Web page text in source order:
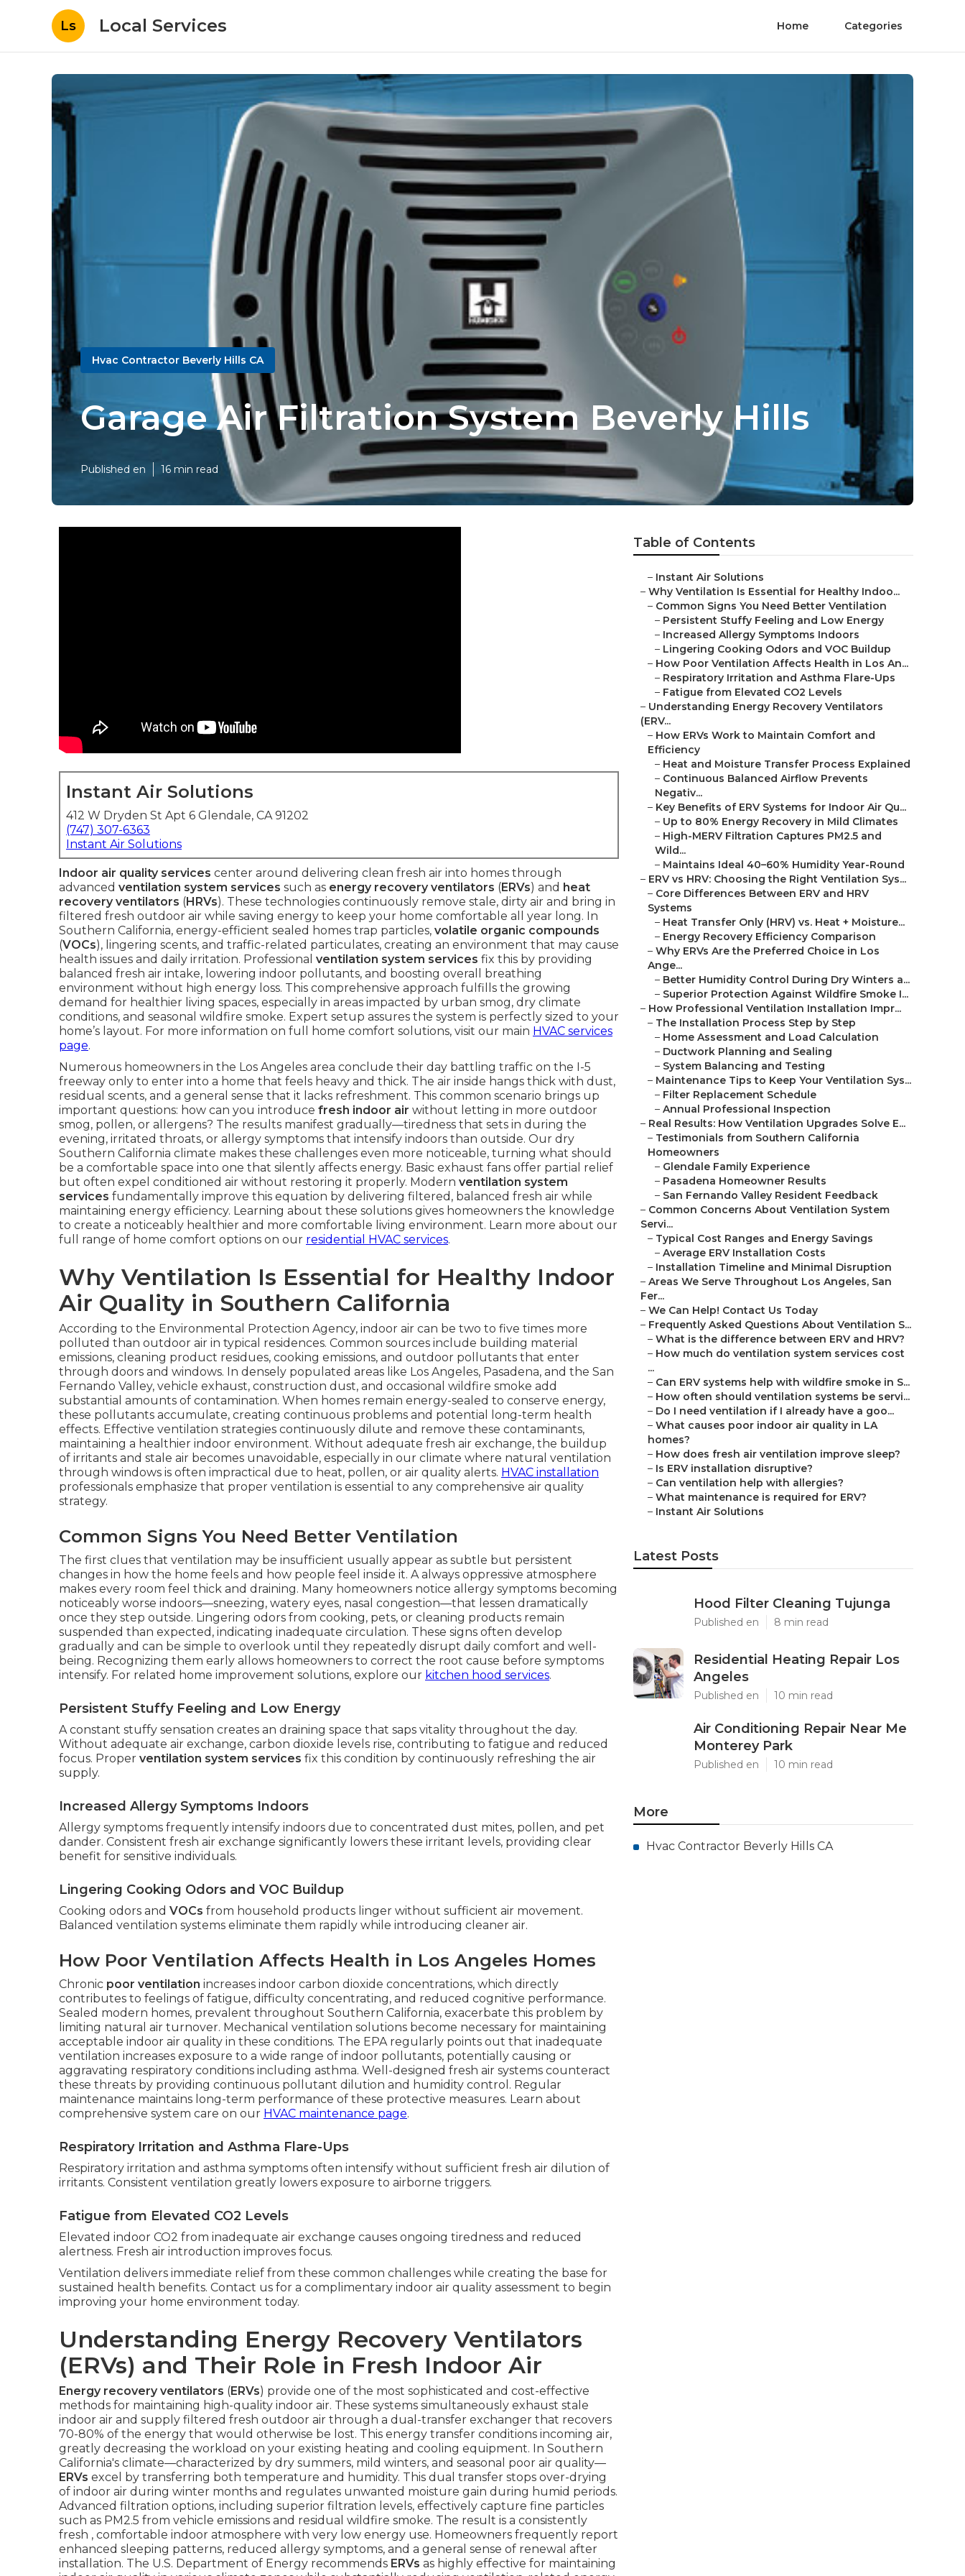
Ls Local Services Home Categories
Hvac Contractor Beverly Hills CA
Garage Air Filtration System Beverly Hills
Published en 16 min read
Instant Air Solutions
412 W Dryden St Apt 6 Glendale, CA 91202
(747) 307-6363
Instant Air Solutions
Indoor air quality services center around delivering clean fresh air into homes through
advanced ventilation system services such as energy recovery ventilators (ERVs) and heat
recovery ventilators (HRVs). These technologies continuously remove stale, dirty air and bring in
filtered fresh outdoor air while saving energy to keep your home comfortable all year long. In
Southern California, energy-efficient sealed homes trap particles, volatile organic compounds
(VOCs), lingering scents, and traffic-related particulates, creating an environment that may cause
health issues and daily irritation. Professional ventilation system services fix this by providing
balanced fresh air intake, lowering indoor pollutants, and boosting overall breathing
environment without high energy loss. This comprehensive approach fulfills the growing
demand for healthier living spaces, especially in areas impacted by urban smog, dry climate
conditions, and seasonal wildfire smoke. Expert setup assures the system is perfectly sized to your
home’s layout. For more information on full home comfort solutions, visit our main HVAC services
page.
Numerous homeowners in the Los Angeles area conclude their day battling traffic on the I-5
freeway only to enter into a home that feels heavy and thick. The air inside hangs thick with dust,
residual scents, and a general sense that it lacks refreshment. This common scenario brings up
important questions: how can you introduce fresh indoor air without letting in more outdoor
smog, pollen, or allergens? The results manifest gradually—tiredness that sets in during the
evening, irritated throats, or allergy symptoms that intensify indoors than outside. Our dry
Southern California climate makes these challenges even more noticeable, turning what should
be a comfortable space into one that silently affects energy. Basic exhaust fans offer partial relief
but often expel conditioned air without restoring it properly. Modern ventilation system
services fundamentally improve this equation by delivering filtered, balanced fresh air while
maintaining energy efficiency. Learning about these solutions gives homeowners the knowledge
to create a noticeably healthier and more comfortable living environment. Learn more about our
full range of home comfort options on our residential HVAC services.
Why Ventilation Is Essential for Healthy Indoor
Air Quality in Southern California
According to the Environmental Protection Agency, indoor air can be two to five times more
polluted than outdoor air in typical residences. Common sources include building material
emissions, cleaning product residues, cooking emissions, and outdoor pollutants that enter
through doors and windows. In densely populated areas like Los Angeles, Pasadena, and the San
Fernando Valley, vehicle exhaust, construction dust, and occasional wildfire smoke add
substantial amounts of contamination. When homes remain energy-sealed to conserve energy,
these pollutants accumulate, creating continuous problems and potential long-term health
effects. Effective ventilation strategies continuously dilute and remove these contaminants,
maintaining a healthier indoor environment. Without adequate fresh air exchange, the buildup
of irritants and stale air becomes unavoidable, especially in our climate where natural ventilation
through windows is often impractical due to heat, pollen, or air quality alerts. HVAC installation
professionals emphasize that proper ventilation is essential to any comprehensive air quality
strategy.
Common Signs You Need Better Ventilation
The first clues that ventilation may be insufficient usually appear as subtle but persistent
changes in how the home feels and how people feel inside it. A always oppressive atmosphere
makes every room feel thick and draining. Many homeowners notice allergy symptoms becoming
noticeably worse indoors—sneezing, watery eyes, nasal congestion—that lessen dramatically
once they step outside. Lingering odors from cooking, pets, or cleaning products remain
suspended than expected, indicating inadequate circulation. These signs often develop
gradually and can be simple to overlook until they repeatedly disrupt daily comfort and well-
being. Recognizing them early allows homeowners to correct the root cause before symptoms
intensify. For related home improvement solutions, explore our kitchen hood services.
Persistent Stuffy Feeling and Low Energy
A constant stuffy sensation creates an draining space that saps vitality throughout the day.
Without adequate air exchange, carbon dioxide levels rise, contributing to fatigue and reduced
focus. Proper ventilation system services fix this condition by continuously refreshing the air
supply.
Increased Allergy Symptoms Indoors
Allergy symptoms frequently intensify indoors due to concentrated dust mites, pollen, and pet
dander. Consistent fresh air exchange significantly lowers these irritant levels, providing clear
benefit for sensitive individuals.
Lingering Cooking Odors and VOC Buildup
Cooking odors and VOCs from household products linger without sufficient air movement.
Balanced ventilation systems eliminate them rapidly while introducing cleaner air.
How Poor Ventilation Affects Health in Los Angeles Homes
Chronic poor ventilation increases indoor carbon dioxide concentrations, which directly
contributes to feelings of fatigue, difficulty concentrating, and reduced cognitive performance.
Sealed modern homes, prevalent throughout Southern California, exacerbate this problem by
limiting natural air turnover. Mechanical ventilation solutions become necessary for maintaining
acceptable indoor air quality in these conditions. The EPA regularly points out that inadequate
ventilation increases exposure to a wide range of indoor pollutants, potentially causing or
aggravating respiratory conditions including asthma. Well-designed fresh air systems counteract
these threats by providing continuous pollutant dilution and humidity control. Regular
maintenance maintains long-term performance of these protective measures. Learn about
comprehensive system care on our HVAC maintenance page.
Respiratory Irritation and Asthma Flare-Ups
Respiratory irritation and asthma symptoms often intensify without sufficient fresh air dilution of
irritants. Consistent ventilation greatly lowers exposure to airborne triggers.
Fatigue from Elevated CO2 Levels
Elevated indoor CO2 from inadequate air exchange causes ongoing tiredness and reduced
alertness. Fresh air introduction improves focus.
Ventilation delivers immediate relief from these common challenges while creating the base for
sustained health benefits. Contact us for a complimentary indoor air quality assessment to begin
improving your home environment today.
Understanding Energy Recovery Ventilators
(ERVs) and Their Role in Fresh Indoor Air
Energy recovery ventilators (ERVs) provide one of the most sophisticated and cost-effective
methods for maintaining high-quality indoor air. These systems simultaneously exhaust stale
indoor air and supply filtered fresh outdoor air through a dual-transfer exchanger that recovers
70-80% of the energy that would otherwise be lost. This energy transfer conditions incoming air,
greatly decreasing the workload on your existing heating and cooling equipment. In Southern
California's climate—characterized by dry summers, mild winters, and seasonal poor air quality—
ERVs excel by transferring both temperature and humidity. This dual transfer stops over-drying
of indoor air during winter months and regulates unwanted moisture gain during humid periods.
Advanced filtration options, including superior filtration levels, effectively capture fine particles
such as PM2.5 from vehicle emissions and residual wildfire smoke. The result is a consistently
fresh , comfortable indoor atmosphere with very low energy use. Homeowners frequently report
enhanced sleeping patterns, reduced allergy symptoms, and a general sense of renewal after
installation. The U.S. Department of Energy recommends ERVs as highly effective for maintaining
Table of Contents
– Instant Air Solutions
– Why Ventilation Is Essential for Healthy Indoo...
– Common Signs You Need Better Ventilation
– Persistent Stuffy Feeling and Low Energy
– Increased Allergy Symptoms Indoors
– Lingering Cooking Odors and VOC Buildup
– How Poor Ventilation Affects Health in Los An...
– Respiratory Irritation and Asthma Flare-Ups
– Fatigue from Elevated CO2 Levels
– Understanding Energy Recovery Ventilators
(ERV...
– How ERVs Work to Maintain Comfort and
Efficiency
– Heat and Moisture Transfer Process Explained
– Continuous Balanced Airflow Prevents
Negativ...
– Key Benefits of ERV Systems for Indoor Air Qu...
– Up to 80% Energy Recovery in Mild Climates
– High-MERV Filtration Captures PM2.5 and
Wild...
– Maintains Ideal 40–60% Humidity Year-Round
– ERV vs HRV: Choosing the Right Ventilation Sys...
– Core Differences Between ERV and HRV
Systems
– Heat Transfer Only (HRV) vs. Heat + Moisture...
– Energy Recovery Efficiency Comparison
– Why ERVs Are the Preferred Choice in Los
Ange...
– Better Humidity Control During Dry Winters a...
– Superior Protection Against Wildfire Smoke I...
– How Professional Ventilation Installation Impr...
– The Installation Process Step by Step
– Home Assessment and Load Calculation
– Ductwork Planning and Sealing
– System Balancing and Testing
– Maintenance Tips to Keep Your Ventilation Sys...
– Filter Replacement Schedule
– Annual Professional Inspection
– Real Results: How Ventilation Upgrades Solve E...
– Testimonials from Southern California
Homeowners
– Glendale Family Experience
– Pasadena Homeowner Results
– San Fernando Valley Resident Feedback
– Common Concerns About Ventilation System
Servi...
– Typical Cost Ranges and Energy Savings
– Average ERV Installation Costs
– Installation Timeline and Minimal Disruption
– Areas We Serve Throughout Los Angeles, San
Fer...
– We Can Help! Contact Us Today
– Frequently Asked Questions About Ventilation S...
– What is the difference between ERV and HRV?
– How much do ventilation system services cost
...
– Can ERV systems help with wildfire smoke in S...
– How often should ventilation systems be servi...
– Do I need ventilation if I already have a goo...
– What causes poor indoor air quality in LA
homes?
– How does fresh air ventilation improve sleep?
– Is ERV installation disruptive?
– Can ventilation help with allergies?
– What maintenance is required for ERV?
– Instant Air Solutions
Latest Posts
Hood Filter Cleaning Tujunga
Published en 8 min read
Residential Heating Repair Los
Angeles
Published en 10 min read
Air Conditioning Repair Near Me
Monterey Park
Published en 10 min read
More
Hvac Contractor Beverly Hills CA